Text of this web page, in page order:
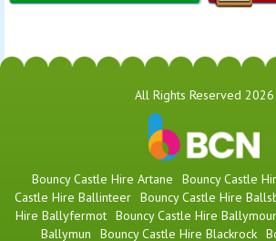
All Rights Reserved 2026
Bouncy Castle Hire Artane Bouncy Castle
Castle Hire Ballinteer Bouncy Castle Hire
Hire Ballyfermot Bouncy Castle Hire
Ballymun
Bouncy Castle Hire Blackrock